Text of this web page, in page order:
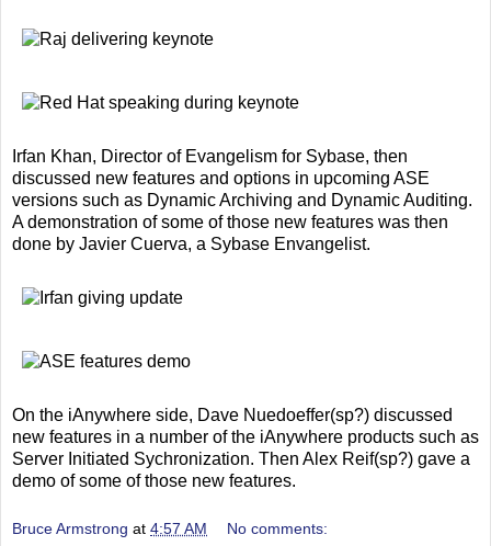
Irfan Khan, Director of Evangelism for Sybase, then
discussed new features and options in upcoming ASE
versions such as Dynamic Archiving and Dynamic Auditing.
A demonstration of some of those new features was then
done by Javier Cuerva, a Sybase Envangelist.
On the iAnywhere side, Dave Nuedoeffer(sp?) discussed
new features in a number of the iAnywhere products such as
Server Initiated Sychronization. Then Alex Reif(sp?) gave a
demo of some of those new features.
Bruce Armstrong at 4:57 AM No comments: